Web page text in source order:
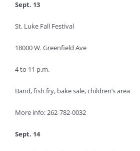
Sept. 13
St. Luke Fall Festival
18000 W. Greenfield Ave
4 to 11 p.m.
Band, fish fry, bake sale, children’s area
More info: 262-782-0032
Sept. 14